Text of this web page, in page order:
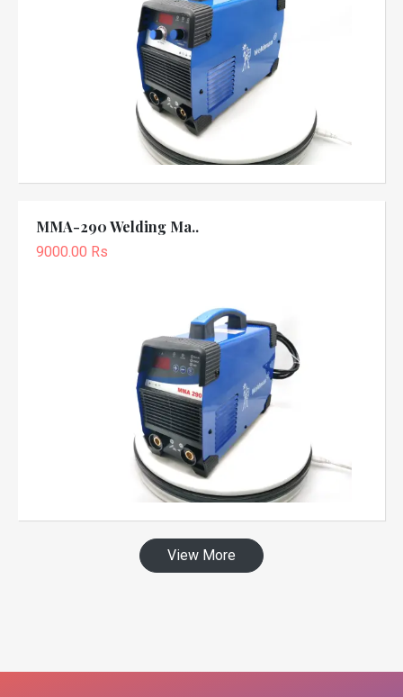
MMA-290 Welding Ma..
9000.00 Rs
View More